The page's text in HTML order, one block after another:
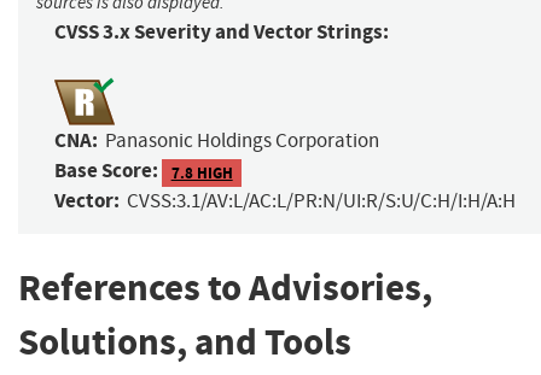
CVSS 3.x Severity and Vector Strings:
CNA: Panasonic Holdings Corporation
Base Score: 7.8 HIGH
Vector: CVSS:3.1/AV:L/AC:L/PR:N/UI:R/S:U/C:H/I:H/A:H
References to Advisories,
Solutions, and Tools